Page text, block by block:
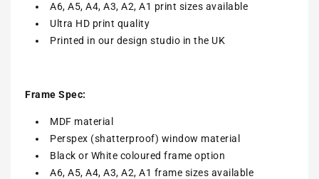
A6, A5, A4, A3, A2, A1 print sizes available
Ultra HD print quality
Printed in our design studio in the UK
Frame Spec:
MDF material
Perspex (shatterproof) window material
Black or White coloured frame option
A6, A5, A4, A3, A2, A1 frame sizes available